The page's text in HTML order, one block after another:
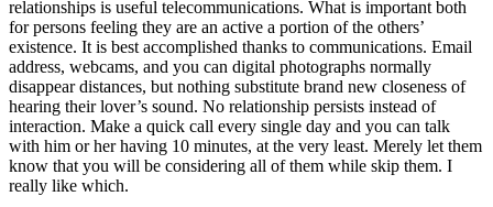
relationships is useful telecommunications. What is important both
for persons feeling they are an active a portion of the others’
existence. It is best accomplished thanks to communications. Email
address, webcams, and you can digital photographs normally
disappear distances, but nothing substitute brand new closeness of
hearing their lover’s sound. No relationship persists instead of
interaction. Make a quick call every single day and you can talk
with him or her having 10 minutes, at the very least. Merely let them
know that you will be considering all of them while skip them. I
really like which.